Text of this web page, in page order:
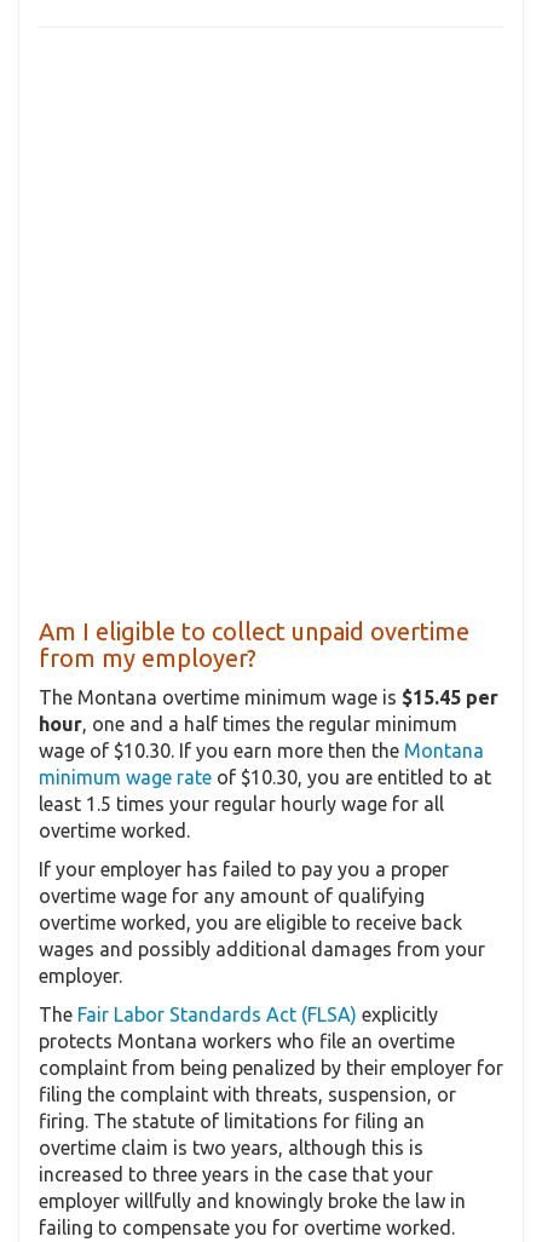
Am I eligible to collect unpaid overtime
from my employer?
The Montana overtime minimum wage is $15.45 per
hour, one and a half times the regular minimum
wage of $10.30. If you earn more then the Montana
minimum wage rate of $10.30, you are entitled to at
least 1.5 times your regular hourly wage for all
overtime worked.
If your employer has failed to pay you a proper
overtime wage for any amount of qualifying
overtime worked, you are eligible to receive back
wages and possibly additional damages from your
employer.
The Fair Labor Standards Act (FLSA) explicitly
protects Montana workers who file an overtime
complaint from being penalized by their employer for
filing the complaint with threats, suspension, or
firing. The statute of limitations for filing an
overtime claim is two years, although this is
increased to three years in the case that your
employer willfully and knowingly broke the law in
failing to compensate you for overtime worked.